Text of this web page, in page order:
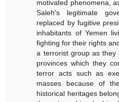
motivated phenomena,
Saleh's legitimate
replaced by fugitive
inhabitants of Yemen
fighting for their rights
a terrorist group as
provinces which they
terror acts such as
masses because of
historical heritages